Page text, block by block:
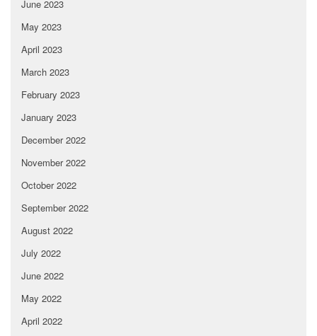
June 2023
May 2023
April 2023
March 2023
February 2023
January 2023
December 2022
November 2022
October 2022
September 2022
August 2022
July 2022
June 2022
May 2022
April 2022